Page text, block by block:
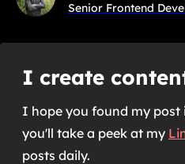
Senior Frontend
I create
I hope you found my
you'll take a peek at my
posts daily.